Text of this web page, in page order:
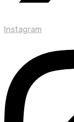
Instagram